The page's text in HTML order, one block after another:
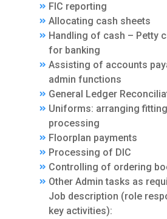
FIC reporting
Allocating cash sheets
Handling of cash – Petty
for banking
Assisting of accounts
admin functions
General Ledger
Uniforms: arranging
processing
Floorplan payments
Processing of DIC
Controlling of ordering
Other Admin tasks as
Job description (role
key activities):